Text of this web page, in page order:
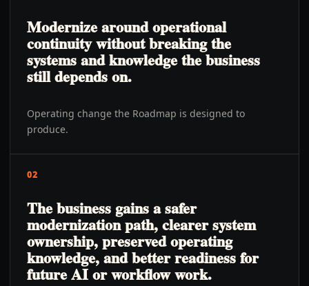
Modernize around operational
continuity without breaking the
systems and knowledge the business
still depends on.
Operating change the Roadmap is designed to
produce.
02
The business gains a safer
modernization path, clearer system
ownership, preserved operating
knowledge, and better readiness for
future AI or workflow work.